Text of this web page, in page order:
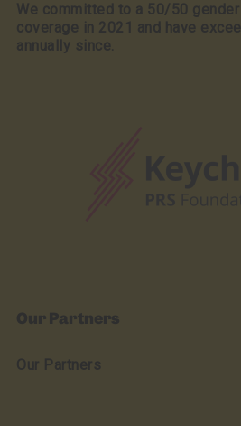
We committed to a 50/50
coverage in 2021 and have
annually since.
Our Partners
Our Partners